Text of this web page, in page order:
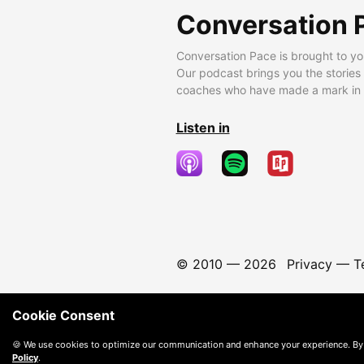
Conversation
Conversation Pace is brought to
Our podcast brings you the
coaches who have made a mark
Listen in
© 2010 — 2026 Privacy—
Cookie Consent
🍪 We use cookies to optimize our communication and enhance your experience.
Policy.